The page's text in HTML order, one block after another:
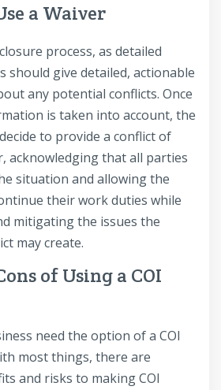
a Waiver
process, as detailed
should give detailed, actionable
any potential conflicts. Once
is taken into account, the
to provide a conflict of
acknowledging that all parties
situation and allowing the
their work duties while
mitigating the issues the
may create.
of Using a COI
need the option of a COI
most things, there are
and risks to making COI